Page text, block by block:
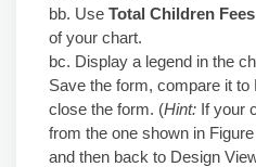
bb. Use Total Children
of your chart.
bc. Display a legend in the
Save the form, compare it to
close the form. (Hint: If your
from the one shown in
and then back to Design